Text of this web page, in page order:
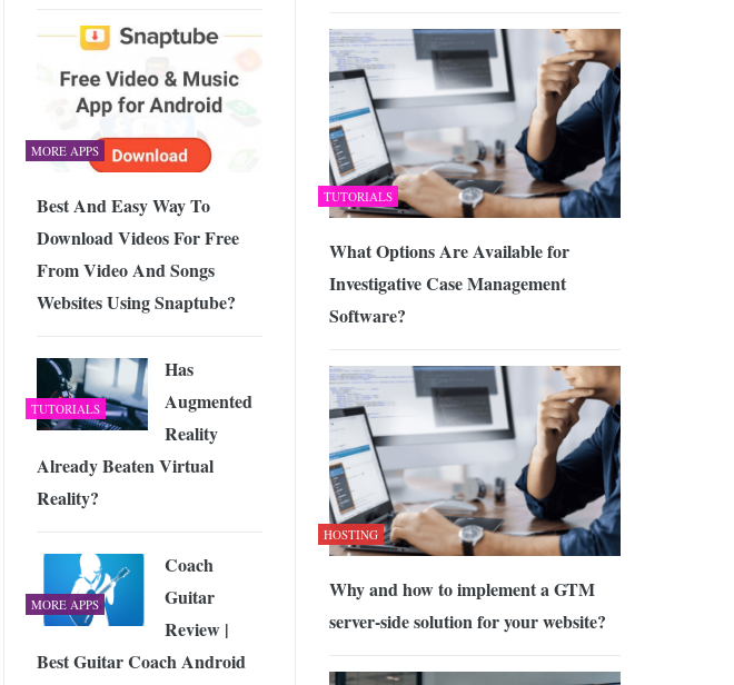
TUTORIALS
What Options Are Available for
Investigative Case Management
Software?
HOSTING
Why and how to implement a GTM
server-side solution for your website?
MORE APPS
Best And Easy Way To
Download Videos For Free
From Video And Songs
Websites Using Snaptube?
TUTORIALS
Has
Augmented
Reality
Already Beaten Virtual
Reality?
MORE APPS
Coach
Guitar
Review |
Best Guitar Coach Android